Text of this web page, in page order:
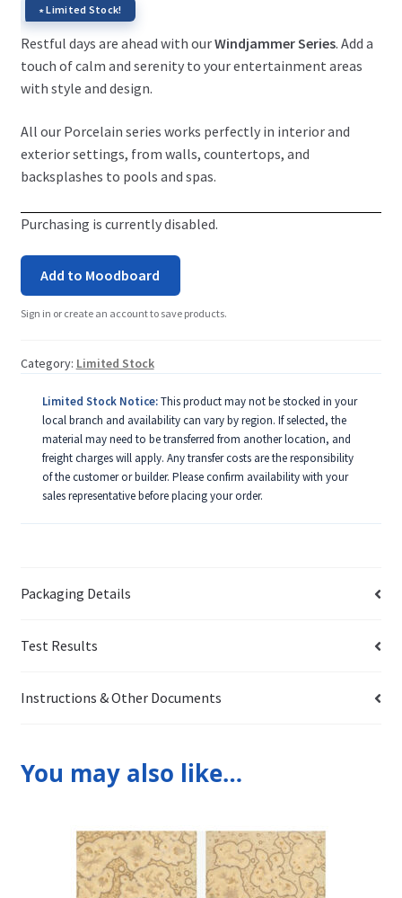
∗ Limited Stock!
Restful days are ahead with ourWindjammer Series. Add a
touch of calm and serenity to your entertainment areas
with style and design.
All our Porcelain series works perfectly in interior and
exterior settings, from walls, countertops, and
backsplashes to pools and spas.
Purchasing is currently disabled.
Add to Moodboard
Sign in or create an account to save products.
Category: Limited Stock
Limited Stock Notice:This product may not be stocked in your
local branch and availability can vary by region. If selected, the
material may need to be transferred from another location, and
freight charges will apply. Any transfer costs are the responsibility
of the customer or builder. Please confirm availability with your
sales representative before placing your order.
Packaging Details
Test Results
Instructions & Other Documents
You may also like…